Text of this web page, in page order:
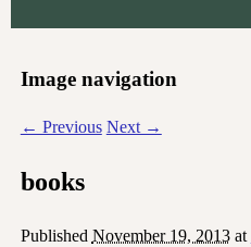
Image navigation
← Previous Next →
books
Published November 19, 2013at